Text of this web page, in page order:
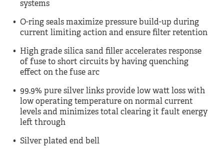
systems
O-ring seals maximize pressure build-up during
current limiting action and ensure filter retention
High grade silica sand filler accelerates response
of fuse to short circuits by having quenching
effect on the fuse arc
99.9% pure silver links provide low watt loss with
low operating temperature on normal current
levels and minimizes total clearing it fault energy
left through
Silver plated end bell